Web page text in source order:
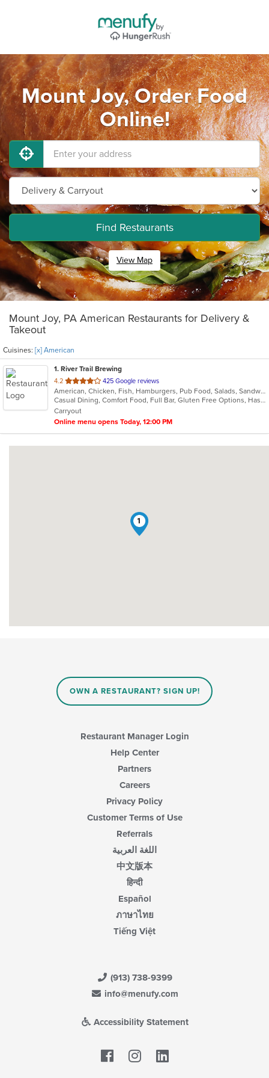
Mount Joy, Order Food
Online!
Find Restaurants
View Map
Mount Joy, PA American Restaurants for Delivery &
Takeout
Cuisines: [x] American
1. River Trail Brewing
4.2 out
of
5
stars.
425 Google reviews
American, Chicken, Fish, Hamburgers, Pub Food, Salads, Sandwiches, Seafood, Wings, Wraps
Casual Dining, Comfort Food, Full Bar, Gluten Free Options, Has TV, Vegan Options, Vegetarian Options
Carryout
Online menu opens Today, 12:00 PM
1
OWN A RESTAURANT? SIGN UP!
Restaurant Manager Login
Help Center
Partners
Careers
Privacy Policy
Customer Terms of Use
Referrals
اللغة العربية
中文版本
हिन्दी
Español
ภาษาไทย
Tiếng Việt
(913) 738-9399
info@menufy.com
Accessibility Statement
Facebook